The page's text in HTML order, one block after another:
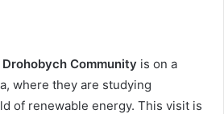
Drohobych Community is on a
where they are studying
of renewable energy. This visit is